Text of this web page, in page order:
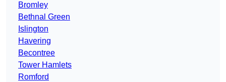
Bromley
Bethnal Green
Islington
Havering
Becontree
Tower Hamlets
Romford